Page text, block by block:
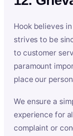
Hook believes
strives to be
to customer
paramount
place our
We ensure a
experience for
complaint or